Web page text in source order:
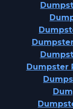
Dumpster